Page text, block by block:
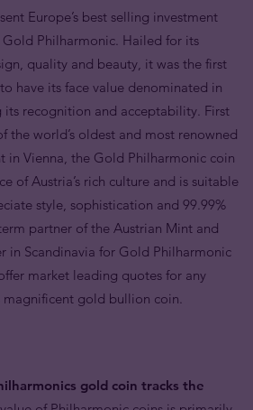
Europe’s best selling investment
Philharmonic. Hailed for its
quality and beauty, it was the first
have its face value denominated in
its recognition and acceptability. First
the world’s oldest and most renowned
in Vienna, the Gold Philharmonic coin
of Austria’s rich culture and is suitable
style, sophistication and 99.99%
partner of the Austrian Mint and
in Scandinavia for Gold Philharmonic
market leading quotes for any
gold bullion coin.
gold coin tracks the